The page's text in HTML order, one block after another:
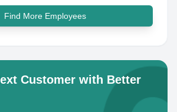
Find More Employees
Customer with Better